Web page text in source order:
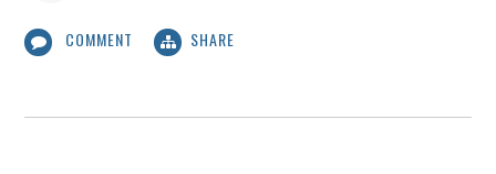
COMMENT SHARE